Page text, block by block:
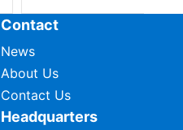
Contact
News
About Us
Contact Us
Headquarters